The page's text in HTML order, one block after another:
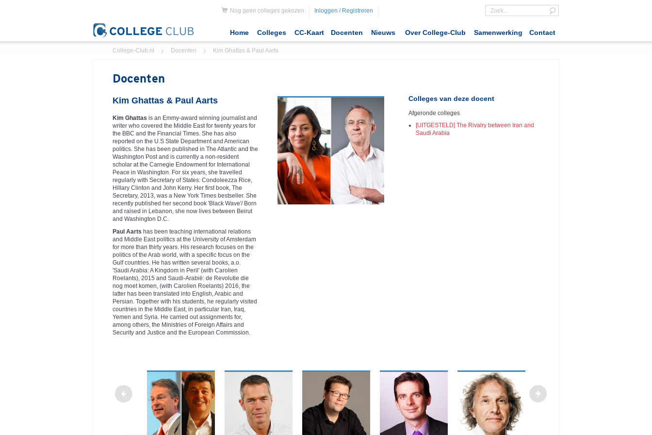
Nog geen colleges gekozen Inloggen / Registreren
Home Colleges CC-Kaart Docenten Nieuws Over College-Club Samenwerking Contact
College-Club.nl Docenten Kim Ghattas & Paul Aarts
Docenten
Kim Ghattas & Paul Aarts
Kim Ghattas is an Emmy-award winning journalist and
writer who covered the Middle East for twenty years for
the BBC and the Financial Times. She has also
reported on the U.S State Department and American
politics. She has been published in The Atlantic and the
Washington Post and is currently a non-resident
scholar at the Carnegie Endowment for International
Peace in Washington. For six years, she travelled
regularly with Secretary of States: Condoleezza Rice,
Hillary Clinton and John Kerry. Her first book, The
Secretary, 2013, was a New York Times bestseller. She
recently published her second book 'Black Wave'/ Born
and raised in Lebanon, she now lives between Beirut
and Washington D.C.
Paul Aarts has been teaching international relations
and Middle East politics at the University of Amsterdam
for more than thirty years. His research focuses on the
politics of the Arab world, with a specific focus on the
Gulf countries. He has written several books, a.o.
'Saudi Arabia: A Kingdom in Peril' (with Carolien
Roelants), 2015 and Saudi-Arabië: de Revolutie die
nog moet komen, (with Carolien Roelants) 2016, the
latter has been translated into English, Arabic and
Persian. Together with his students, he regularly visited
countries in the Middle East, in particular Iran, Iraq,
Yemen and Syria. He carried out assignments for,
among others, the Ministries of Foreign Affairs and
Security and Justice and the European Commission.
Colleges van deze docent
Afgeronde colleges
[UITGESTELD] The Rivalry between Iran and
Saudi Arabia